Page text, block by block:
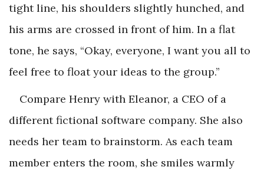
tight line, his shoulders slightly hunched, and
his arms are crossed in front of him. In a flat
tone, he says, “Okay, everyone, I want you all to
feel free to float your ideas to the group.”
Compare Henry with Eleanor, a CEO of a
different fictional software company. She also
needs her team to brainstorm. As each team
member enters the room, she smiles warmly